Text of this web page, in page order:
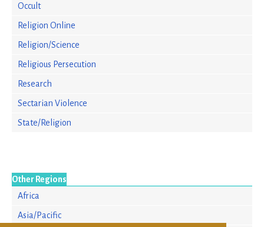
Occult
Religion Online
Religion/Science
Religious Persecution
Research
Sectarian Violence
State/Religion
Other Regions
Africa
Asia/Pacific